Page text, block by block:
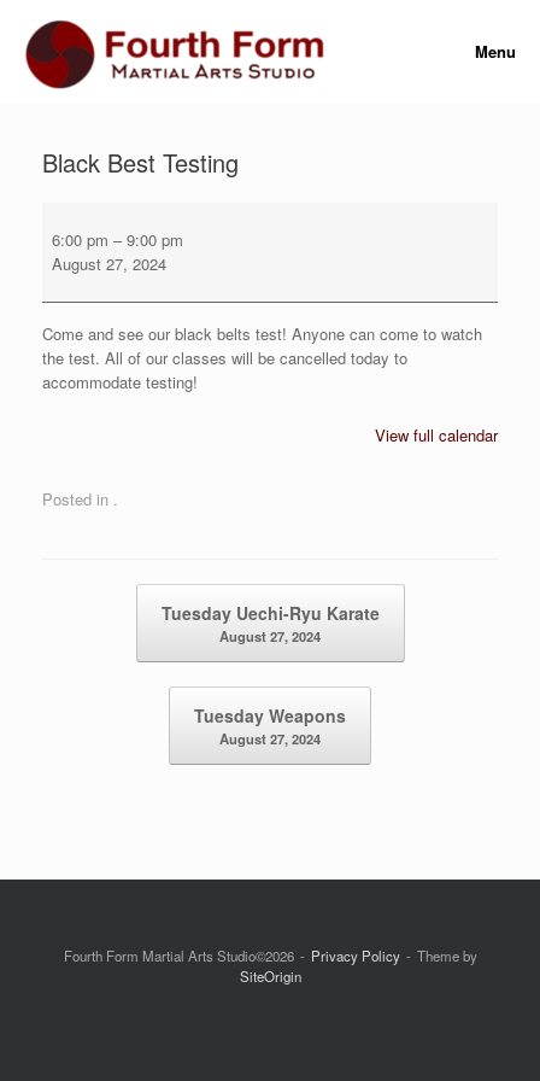
content
Menu
Black Best Testing
Best
Testing
6:00 pm –9:00 pm
August 27, 2024
Come and see our black belts test! Anyone can come to watch
the test. All of our classes will be cancelled today to
accommodate testing!
View full calendar
Posted in .
Tuesday Uechi-Ryu Karate
August 27, 2024
Tuesday Weapons
August 27, 2024
Fourth Form Martial Arts Studio©2026 Privacy Policy
Theme by
SiteOrigin